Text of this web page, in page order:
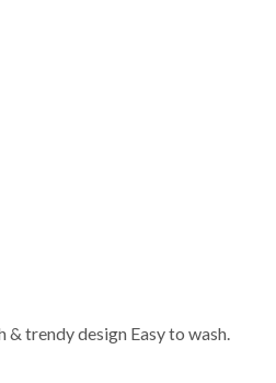
trendy design Easy to wash.